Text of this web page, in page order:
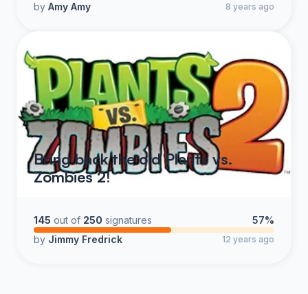
by Amy Amy 8 years ago
Bring back the old Plants vs.
Zombies 2!
145 out of 250 signatures
57%
by Jimmy Fredrick 12 years ago